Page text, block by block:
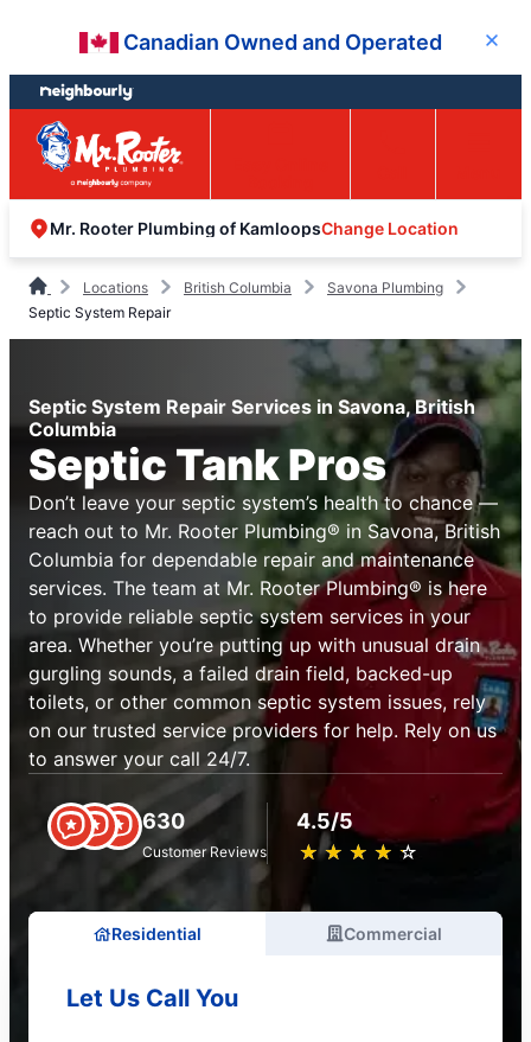
content
footer
Canadian Owned and Operated Close
Mr. Rooter Plumbing of KamloopsChange Location
Locations British Columbia
Savona Plumbing
Septic System Repair
Septic System Repair Services in Savona, British
Columbia
Septic Tank Pros
Don’t leave your septic system’s health to chance —
reach out to Mr. Rooter Plumbing® in Savona, British
Columbia for dependable repair and maintenance
services. The team at Mr. Rooter Plumbing® is here
to provide reliable septic system services in your
area. Whether you’re putting up with unusual drain
gurgling sounds, a failed drain field, backed-up
toilets, or other common septic system issues, rely
on our trusted service providers for help. Rely on us
to answer your call 24/7.
630
Customer Reviews
4.5/5
★ ★ ★ ★ ★
☆ ☆ ☆ ☆ ☆
Residential Commercial
Let Us Call You